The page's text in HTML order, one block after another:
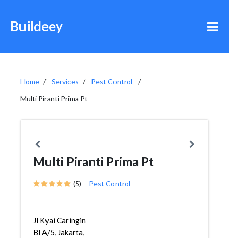
Buildeey
Home Services
Pest Control
Multi Piranti Prima Pt
Multi Piranti Prima Pt
(5) Pest Control
Jl Kyai Caringin
Bl A/5, Jakarta,